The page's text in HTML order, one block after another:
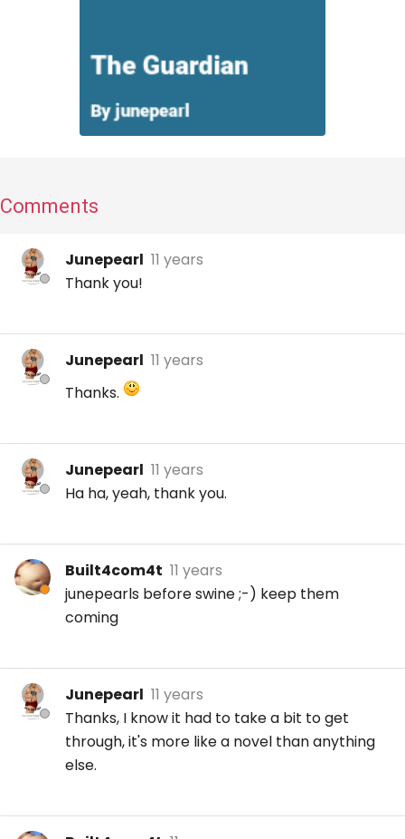
Comments
Junepearl 11 years
Thank you!
Junepearl 11 years
Thanks.
Junepearl 11 years
Ha ha, yeah, thank you.
Built4com4t 11 years
junepearls before swine ;-) keep them
coming
Junepearl 11 years
Thanks, I know it had to take a bit to get
through, it's more like a novel than anything
else.